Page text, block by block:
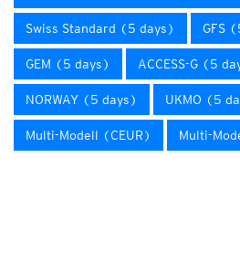
Swiss Standard (5 days) GFS
GEM (5 days) ACCESS-G (5
NORWAY (5 days) UKMO (5
Multi-Modell (CEUR) Multi-